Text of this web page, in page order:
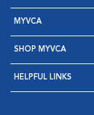
MYVCA
SHOP MYVCA
HELPFUL LINKS